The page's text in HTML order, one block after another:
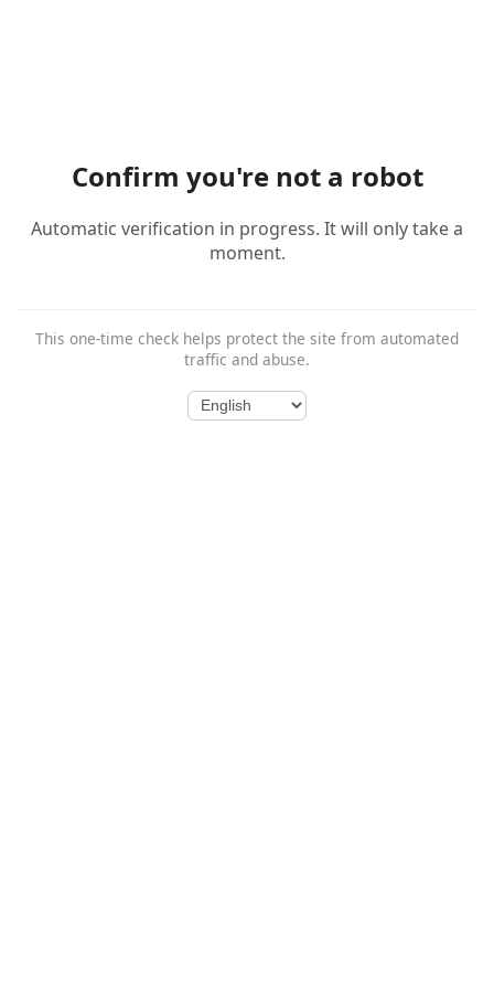
Confirm you're not a robot
Automatic verification in progress. It will only take a
moment.
This one-time check helps protect the site from automated
traffic and abuse.